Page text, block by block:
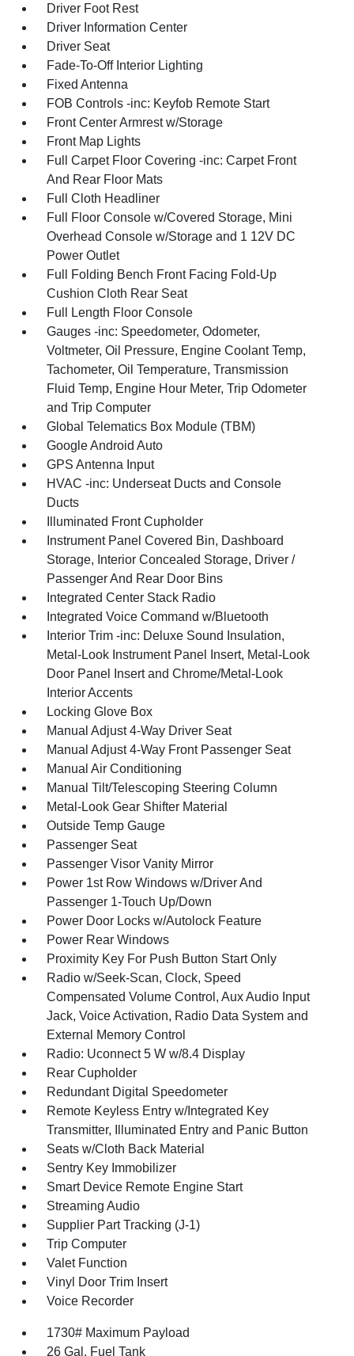
Driver Foot Rest
Driver Information Center
Driver Seat
Fade-To-Off Interior Lighting
Fixed Antenna
FOB Controls -inc: Keyfob Remote Start
Front Center Armrest w/Storage
Front Map Lights
Full Carpet Floor Covering -inc: Carpet Front
And Rear Floor Mats
Full Cloth Headliner
Full Floor Console w/Covered Storage, Mini
Overhead Console w/Storage and 1 12V DC
Power Outlet
Full Folding Bench Front Facing Fold-Up
Cushion Cloth Rear Seat
Full Length Floor Console
Gauges -inc: Speedometer, Odometer,
Voltmeter, Oil Pressure, Engine Coolant Temp,
Tachometer, Oil Temperature, Transmission
Fluid Temp, Engine Hour Meter, Trip Odometer
and Trip Computer
Global Telematics Box Module (TBM)
Google Android Auto
GPS Antenna Input
HVAC -inc: Underseat Ducts and Console
Ducts
Illuminated Front Cupholder
Instrument Panel Covered Bin, Dashboard
Storage, Interior Concealed Storage, Driver /
Passenger And Rear Door Bins
Integrated Center Stack Radio
Integrated Voice Command w/Bluetooth
Interior Trim -inc: Deluxe Sound Insulation,
Metal-Look Instrument Panel Insert, Metal-Look
Door Panel Insert and Chrome/Metal-Look
Interior Accents
Locking Glove Box
Manual Adjust 4-Way Driver Seat
Manual Adjust 4-Way Front Passenger Seat
Manual Air Conditioning
Manual Tilt/Telescoping Steering Column
Metal-Look Gear Shifter Material
Outside Temp Gauge
Passenger Seat
Passenger Visor Vanity Mirror
Power 1st Row Windows w/Driver And
Passenger 1-Touch Up/Down
Power Door Locks w/Autolock Feature
Power Rear Windows
Proximity Key For Push Button Start Only
Radio w/Seek-Scan, Clock, Speed
Compensated Volume Control, Aux Audio Input
Jack, Voice Activation, Radio Data System and
External Memory Control
Radio: Uconnect 5 W w/8.4 Display
Rear Cupholder
Redundant Digital Speedometer
Remote Keyless Entry w/Integrated Key
Transmitter, Illuminated Entry and Panic Button
Seats w/Cloth Back Material
Sentry Key Immobilizer
Smart Device Remote Engine Start
Streaming Audio
Supplier Part Tracking (J-1)
Trip Computer
Valet Function
Vinyl Door Trim Insert
Voice Recorder
1730# Maximum Payload
26 Gal. Fuel Tank